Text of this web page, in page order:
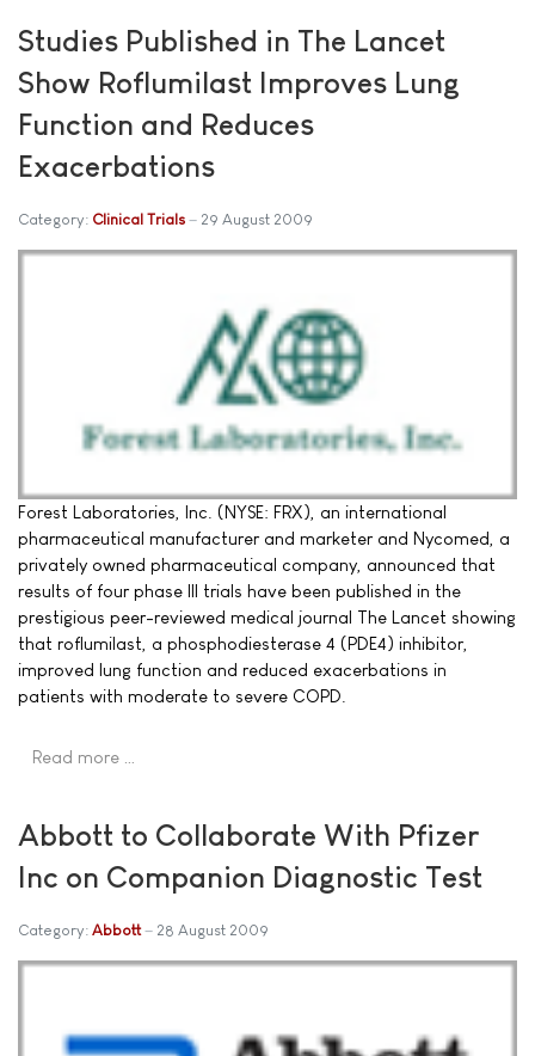
Studies Published in The Lancet
Show Roflumilast Improves Lung
Function and Reduces
Exacerbations
Category: Clinical Trials 29 August 2009
Forest Laboratories, Inc. (NYSE: FRX), an international
pharmaceutical manufacturer and marketer and Nycomed, a
privately owned pharmaceutical company, announced that
results of four phase III trials have been published in the
prestigious peer-reviewed medical journal The Lancet showing
that roflumilast, a phosphodiesterase 4 (PDE4) inhibitor,
improved lung function and reduced exacerbations in
patients with moderate to severe COPD.
Read more …
Abbott to Collaborate With Pfizer
Inc on Companion Diagnostic Test
Category: Abbott 28 August 2009